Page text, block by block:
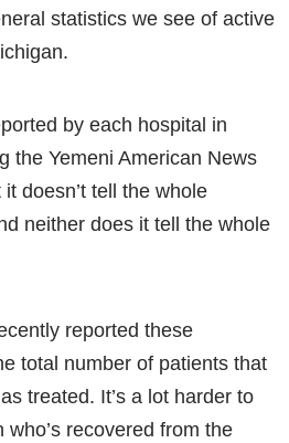
statistics we see of active
by each hospital in
the Yemeni American News
doesn’t tell the whole
neither does it tell the whole
reported these
total number of patients that
treated. It’s a lot harder to
recovered from the